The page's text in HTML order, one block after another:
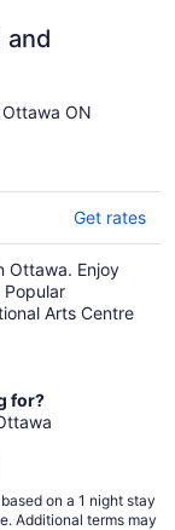
and
ON
Get rates
Ottawa. Enjoy
Arts Centre
for?
on a 1 night stay
Additional terms may